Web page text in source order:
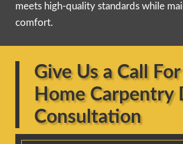
meets high-quality standards while
comfort.
Give Us a Call
Home Carpentry
Consultation